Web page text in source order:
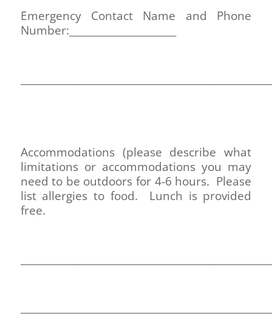
Emergency Contact Name and Phone
Number:______________________
Accommodations (please describe what
limitations or accommodations you may
need to be outdoors for 4-6 hours. Please
list allergies to food. Lunch is provided
free.